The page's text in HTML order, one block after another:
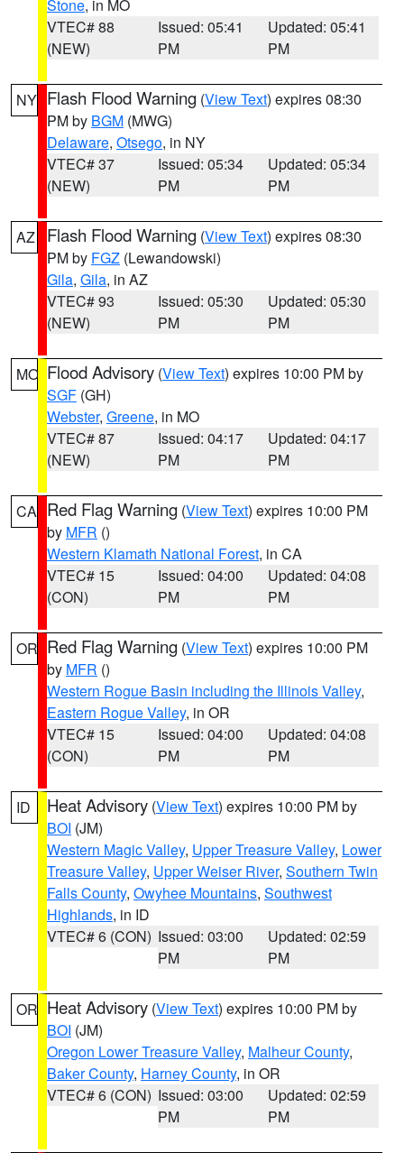
Stone, in MO
VTEC# 88
(NEW)
Issued: 05:41
PM
Updated: 05:41
PM
NY Flash Flood Warning (View Text) expires 08:30
PM by BGM (MWG)
Delaware, Otsego, in NY
VTEC# 37
(NEW)
Issued: 05:34
PM
Updated: 05:34
PM
AZ Flash Flood Warning (View Text) expires 08:30
PM by FGZ (Lewandowski)
Gila, Gila, in AZ
VTEC# 93
(NEW)
Issued: 05:30
PM
Updated: 05:30
PM
MO Flood Advisory (View Text) expires 10:00 PM by
SGF (GH)
Webster, Greene, in MO
VTEC# 87
(NEW)
Issued: 04:17
PM
Updated: 04:17
PM
CA Red Flag Warning (View Text) expires 10:00 PM
by MFR ()
Western Klamath National Forest, in CA
VTEC# 15
(CON)
Issued: 04:00
PM
Updated: 04:08
PM
OR Red Flag Warning (View Text) expires 10:00 PM
by MFR ()
Western Rogue Basin including the Illinois Valley,
Eastern Rogue Valley, in OR
VTEC# 15
(CON)
Issued: 04:00
PM
Updated: 04:08
PM
ID Heat Advisory (View Text) expires 10:00 PM by
BOI (JM)
Western Magic Valley, Upper Treasure Valley, Lower
Treasure Valley, Upper Weiser River, Southern Twin
Falls County, Owyhee Mountains, Southwest
Highlands, in ID
VTEC# 6 (CON) Issued: 03:00
PM
Updated: 02:59
PM
OR Heat Advisory (View Text) expires 10:00 PM by
BOI (JM)
Oregon Lower Treasure Valley, Malheur County,
Baker County, Harney County, in OR
VTEC# 6 (CON) Issued: 03:00
PM
Updated: 02:59
PM